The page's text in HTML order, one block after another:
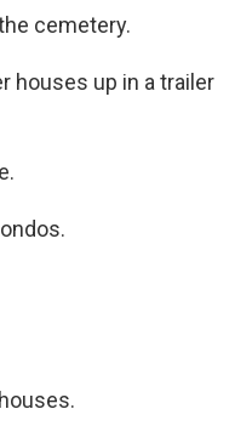
cemetery.
houses up in a trailer